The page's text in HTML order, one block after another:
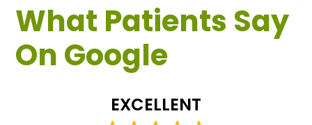
What Patients Say
On Google
EXCELLENT